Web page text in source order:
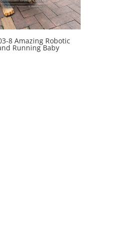
8 Amazing Robotic
Running Baby